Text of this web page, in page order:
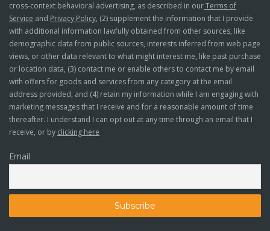
cross-context behavioral advertising, as described in ourTerms of
Service and Privacy Policy, (2) supplement the information that I provide
with additional information lawfully obtained from other sources, like
demographic data from public sources, interests inferred from web page
views, or other data relevant to what might interest me, like past purchase
or location data, (3) contact me or enable others to contact me by email
with offers for goods and services from any category at the email
address provided, and (4) retain my information while I am engaging with
marketing messages that I receive and for a reasonable amount of time
thereafter. I understand I can opt out at any time through an email that I
receive, or by clicking here
Email